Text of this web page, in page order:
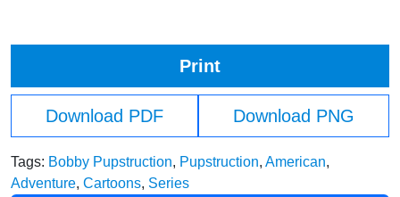
Print
Download PDF Download PNG
Tags: Bobby Pupstruction, Pupstruction, American,
Adventure, Cartoons, Series